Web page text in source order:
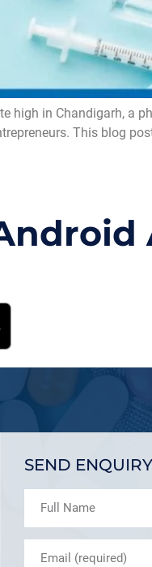
high in Chandigarh, a
This blog
SEND ENQUIRY